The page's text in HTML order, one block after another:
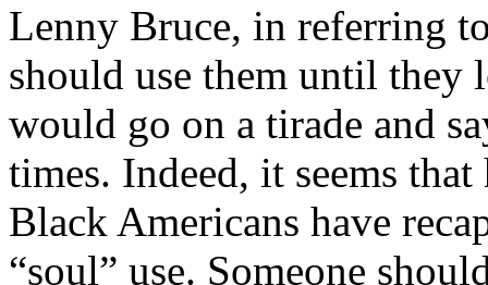
Lenny Bruce, in referring
should use them until they
would go on a tirade and
times. Indeed, it seems that
Black Americans have
“soul” use. Someone